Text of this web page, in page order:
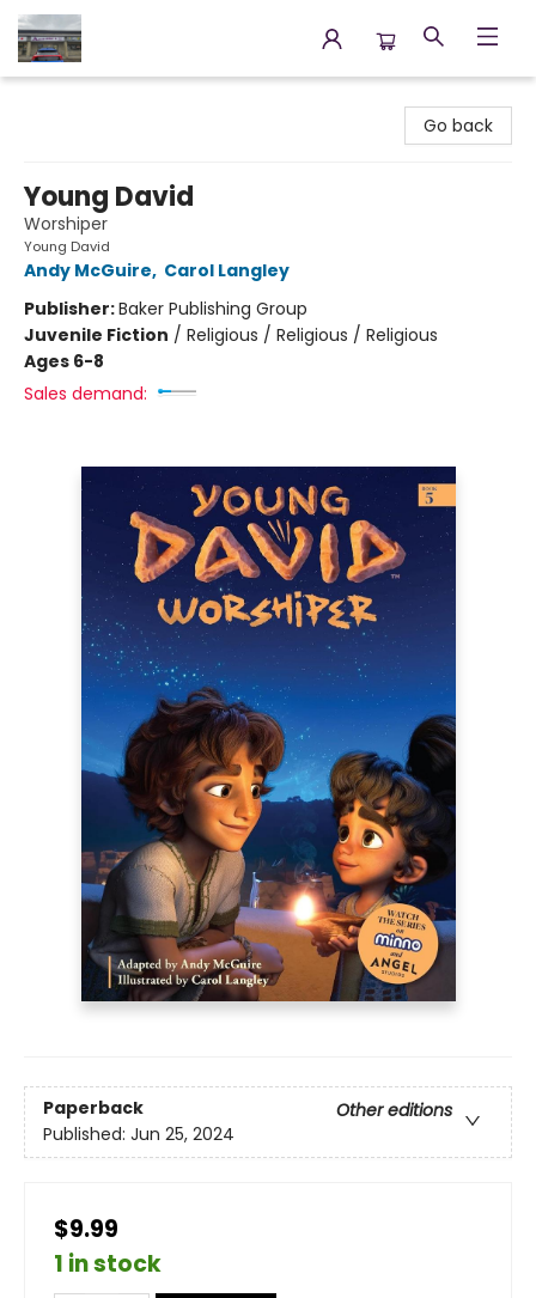
Go back
Young David
Worshiper
Young David
Andy McGuire, Carol Langley
Publisher:Baker Publishing Group
Juvenile Fiction / Religious / Religious / Religious
Ages 6-8
Sales demand:
Paperback
Other editions
Published: Jun 25, 2024
$9.99
1 in stock